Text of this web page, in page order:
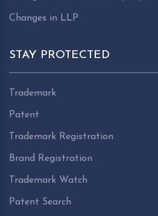
Changes in LLP
STAY PROTECTED
Trademark
Patent
Trademark Registration
Brand Registration
Trademark Watch
Patent Search